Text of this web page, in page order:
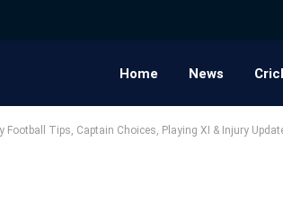
Home News
Tips, Captain Choices, Playing XI & Injury